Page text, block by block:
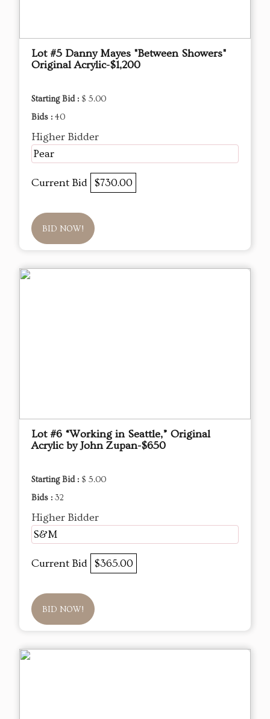
Lot #5 Danny Mayes "Between Showers"
Original Acrylic-$1,200
Starting Bid : $ 5.00
Bids : 40
Higher Bidder
Pear
Current Bid $730.00
BID NOW!
Lot #6 “Working in Seattle,” Original
Acrylic by John Zupan-$650
Starting Bid : $ 5.00
Bids : 32
Higher Bidder
S&M
Current Bid $365.00
BID NOW!